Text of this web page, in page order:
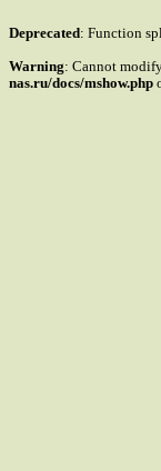
Deprecated: Function
Warning: Cannot
nas.ru/docs/mshow.php